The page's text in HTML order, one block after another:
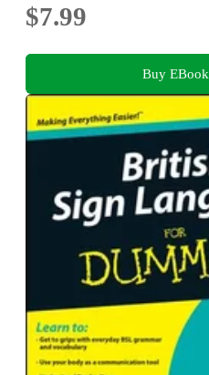
$7.99
Buy EBook